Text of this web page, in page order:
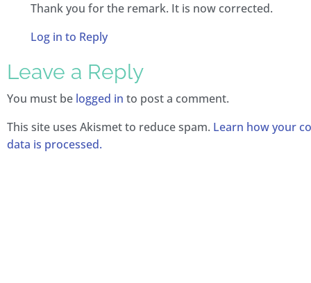
Thank you for the remark. It is now corrected.
Log in to Reply
Leave a Reply
You must be logged in to post a comment.
This site uses Akismet to reduce spam. Learn how your
data is processed.